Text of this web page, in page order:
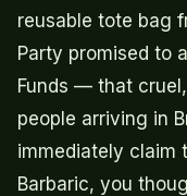
reusable tote bag
Party promised to
Funds — that
people arriving in
immediately claim
Barbaric, you